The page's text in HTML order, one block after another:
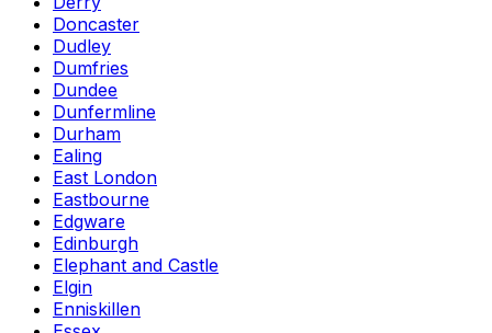
Doncaster
Dudley
Dumfries
Dundee
Dunfermline
Durham
Ealing
East London
Eastbourne
Edgware
Edinburgh
Elephant and Castle
Elgin
Enniskillen